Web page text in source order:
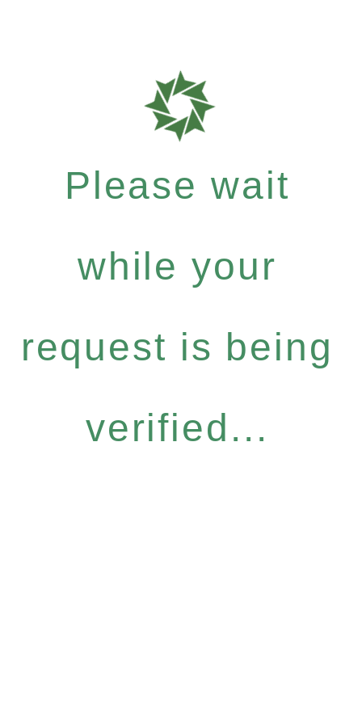
Please wait
while your
request is being
verified...